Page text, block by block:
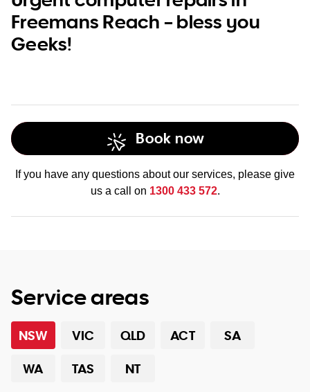
Freemans Reach – bless you
Geeks!
Book now
If you have any questions about our services, please give
us a call on 1300 433 572.
Service areas
NSW VIC QLD ACT
SA
WA
TAS NT